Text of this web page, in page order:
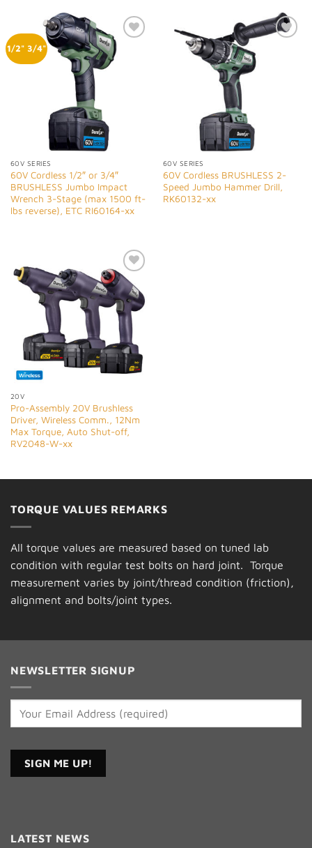
1/2" 3/4"
Wishlist
60V SERIES
60V Cordless 1/2″ or 3/4″
BRUSHLESS Jumbo Impact
Wrench 3-Stage (max 1500 ft-
lbs reverse), ETC RI60164-xx
60V SERIES
60V Cordless BRUSHLESS 2-
Speed Jumbo Hammer Drill,
RK60132-xx
Add to
Wishlist
20V
Pro-Assembly 20V Brushless
Driver, Wireless Comm., 12Nm
Max Torque, Auto Shut-off,
RV2048-W-xx
TORQUE VALUES REMARKS
All torque values are measured based on tuned lab
condition with regular test bolts on hard joint. Torque
measurement varies by joint/thread condition (friction),
alignment and bolts/joint types.
NEWSLETTER SIGNUP
Use.
LATEST NEWS